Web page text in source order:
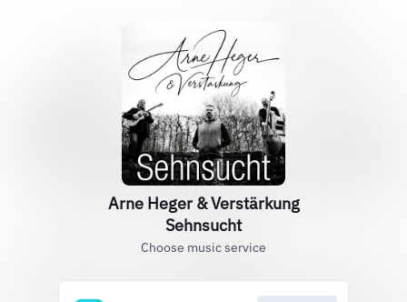
Arne Heger & Verstärkung
Sehnsucht
Choose music service